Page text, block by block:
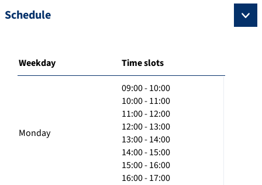
Schedule
Weekday Time slots
Monday
09:00 - 10:00
10:00 - 11:00
11:00 - 12:00
12:00 - 13:00
13:00 - 14:00
14:00 - 15:00
15:00 - 16:00
16:00 - 17:00